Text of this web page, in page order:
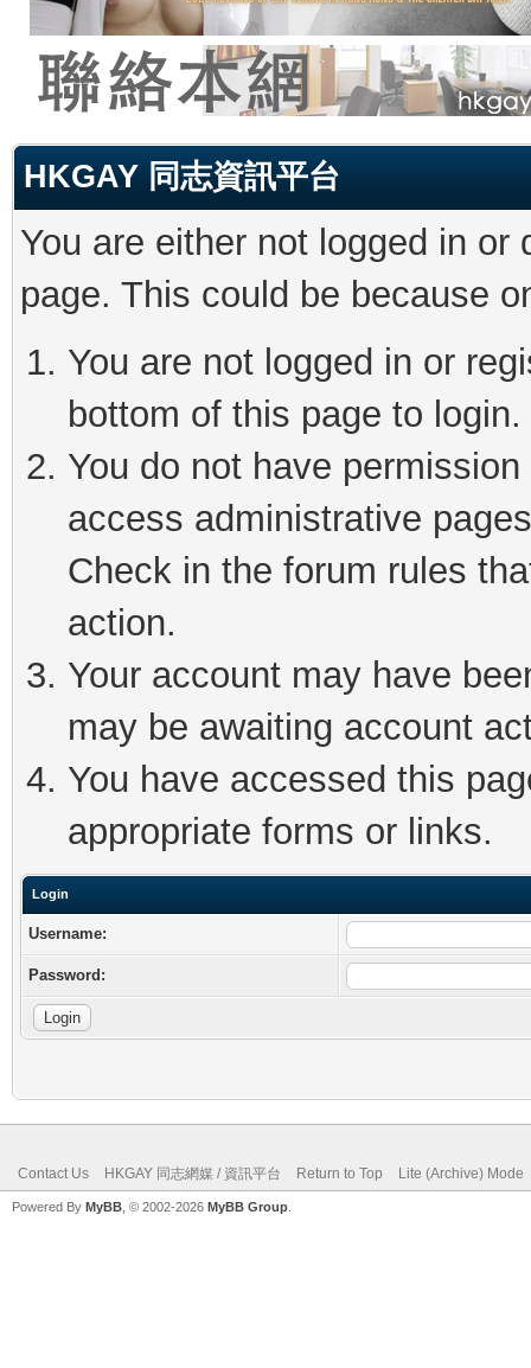
HKGAY 同志資訊平台
You are either not logged in
page. This could be because
You are not logged in or
bottom of this page to login.
You do not have
access administrative
Check in the forum rules
action.
Your account may have
may be awaiting account
You have accessed this
appropriate forms or links.
Login
Username:
Password:
Contact Us HKGAY 同志網媒 / 資訊平台 Return to Top Lite (Archive) Mode
Powered By MyBB , © 2002-2026 MyBB Group